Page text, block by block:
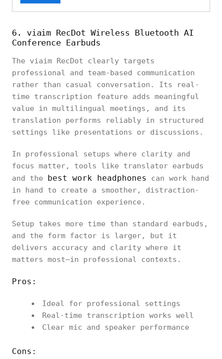
6. viaim RecDot Wireless Bluetooth AI
Conference Earbuds
The viaim RecDot clearly targets
professional and team-based communication
rather than casual conversation. Its real-
time transcription feature adds meaningful
value in multilingual meetings, and its
translation performs reliably in structured
settings like presentations or discussions.
In professional setups where clarity and
focus matter, tools like translator earbuds
and the
best work headphones
can work hand
in hand to create a smoother, distraction-
free communication experience.
Setup takes more time than standard earbuds,
and the form factor is larger, but it
delivers accuracy and clarity where it
matters most—in professional contexts.
Pros:
Ideal for professional settings
Real-time transcription works well
Clear mic and speaker performance
Cons: